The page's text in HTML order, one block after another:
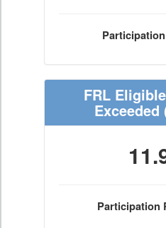
FRL
Exceeded
Participation